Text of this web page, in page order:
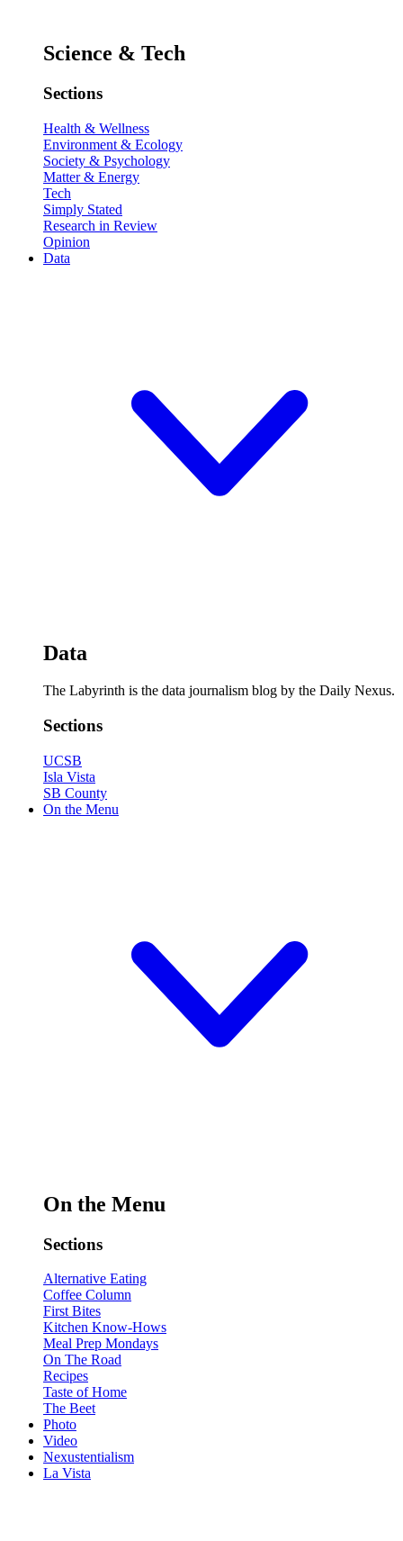
Science & Tech
Sections
Health & Wellness
Environment & Ecology
Society & Psychology
Matter & Energy
Tech
Simply Stated
Research in Review
Opinion
Data
Data
The Labyrinth is the data journalism blog by the Daily Nexus.
Sections
UCSB
Isla Vista
SB County
On the Menu
On the Menu
Sections
Alternative Eating
Coffee Column
First Bites
Kitchen Know-Hows
Meal Prep Mondays
On The Road
Recipes
Taste of Home
The Beet
Photo
Video
Nexustentialism
La Vista